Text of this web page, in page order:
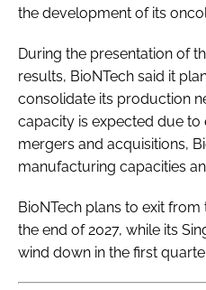
the development of its
During the presentation of
results, BioNTech said it
consolidate its production
capacity is expected due
mergers and acquisitions,
manufacturing capacities
BioNTech plans to exit
the end of 2027, while its
wind down in the first